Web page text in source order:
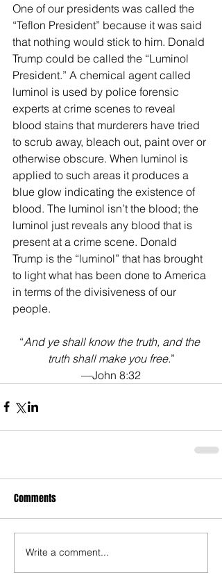
One of our presidents was called the
“Teflon President” because it was said
that nothing would stick to him. Donald
Trump could be called the “Luminol
President.” A chemical agent called
luminol is used by police forensic
experts at crime scenes to reveal
blood stains that murderers have tried
to scrub away, bleach out, paint over or
otherwise obscure. When luminol is
applied to such areas it produces a
blue glow indicating the existence of
blood. The luminol isn’t the blood; the
luminol just reveals any blood that is
present at a crime scene. Donald
Trump is the “luminol” that has brought
to light what has been done to America
in terms of the divisiveness of our
people.
“And ye shall know the truth, and the
truth shall make you free.”
—John 8:32
Comments
Write a comment...